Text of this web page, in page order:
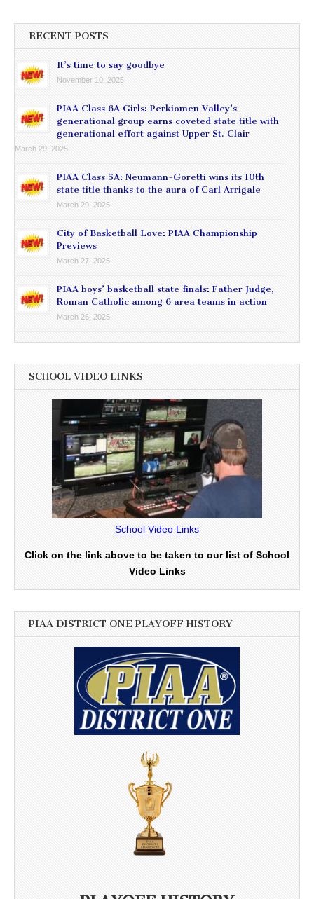
RECENT POSTS
It’s time to say goodbye
November 10, 2025
PIAA Class 6A Girls: Perkiomen Valley’s
generational group earns coveted state title with
generational effort against Upper St. Clair
March 29, 2025
PIAA Class 5A: Neumann-Goretti wins its 10th
state title thanks to the aura of Carl Arrigale
March 29, 2025
City of Basketball Love: PIAA Championship
Previews
March 27, 2025
PIAA boys’ basketball state finals: Father Judge,
Roman Catholic among 6 area teams in action
March 26, 2025
SCHOOL VIDEO LINKS
School Video Links
Click on the link above to be taken to our list of School
Video Links
PIAA DISTRICT ONE PLAYOFF HISTORY